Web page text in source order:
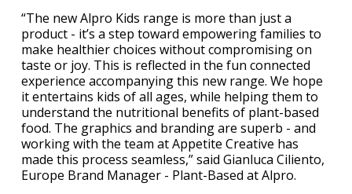
“The new Alpro Kids range is more than just a
product - it’s a step toward empowering families to
make healthier choices without compromising on
taste or joy. This is reflected in the fun connected
experience accompanying this new range. We hope
it entertains kids of all ages, while helping them to
understand the nutritional benefits of plant-based
food. The graphics and branding are superb - and
working with the team at Appetite Creative has
made this process seamless,” said Gianluca Ciliento,
Europe Brand Manager - Plant-Based at Alpro.